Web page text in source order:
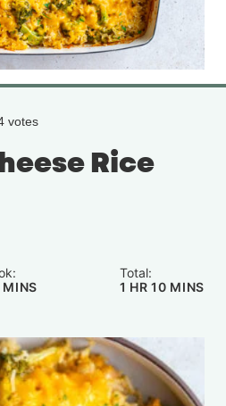
votes
Rice
MINUTES
MINS
Total:
1 HOUR
HR 10 MINS